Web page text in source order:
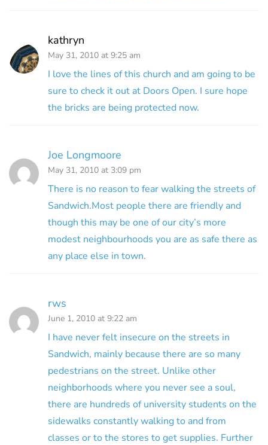
kathryn
May 31, 2010 at 9:25 am
I love the lines of this church and am going to be
sure to check it out at Doors Open. I sure hope
the bricks are being protected now.
Joe Longmoore
May 31, 2010 at 3:09 pm
There is no reason to fear walking the streets of
Sandwich.Most people there are friendly and
though this may be one of our city’s more
modest neighbourhoods you are as safe there as
any place else in town.
rws
June 1, 2010 at 9:22 am
I have never felt insecure on the streets in
Sandwich, mainly because there are so many
pedestrians on the street. Unlike other
neighborhoods where you never see a soul,
there are hundreds of university students on the
sidewalks constantly walking to and from
classes or to the stores to get supplies. Further